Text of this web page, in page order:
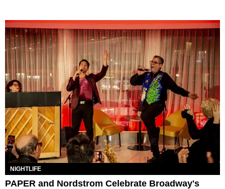
NIGHTLIFE
PAPER and Nordstrom Celebrate Broadway's